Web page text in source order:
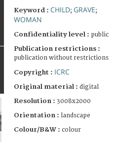
Keyword : CHILD; GRAVE;
WOMAN
Confidentiality level : public
Publication restrictions :
publication without restrictions
Copyright : ICRC
Original material : digital
Resolution : 3008x2000
Orientation : landscape
Colour/B&W : colour